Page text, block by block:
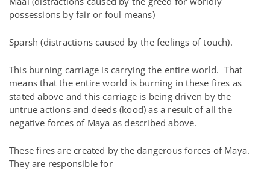
possessions by fair or foul means)
Sparsh (distractions caused by the feelings of touch).
This burning carriage is carrying the entire world. That
means that the entire world is burning in these fires as
stated above and this carriage is being driven by the
untrue actions and deeds (kood) as a result of all the
negative forces of Maya as described above.
These fires are created by the dangerous forces of Maya.
They are responsible for